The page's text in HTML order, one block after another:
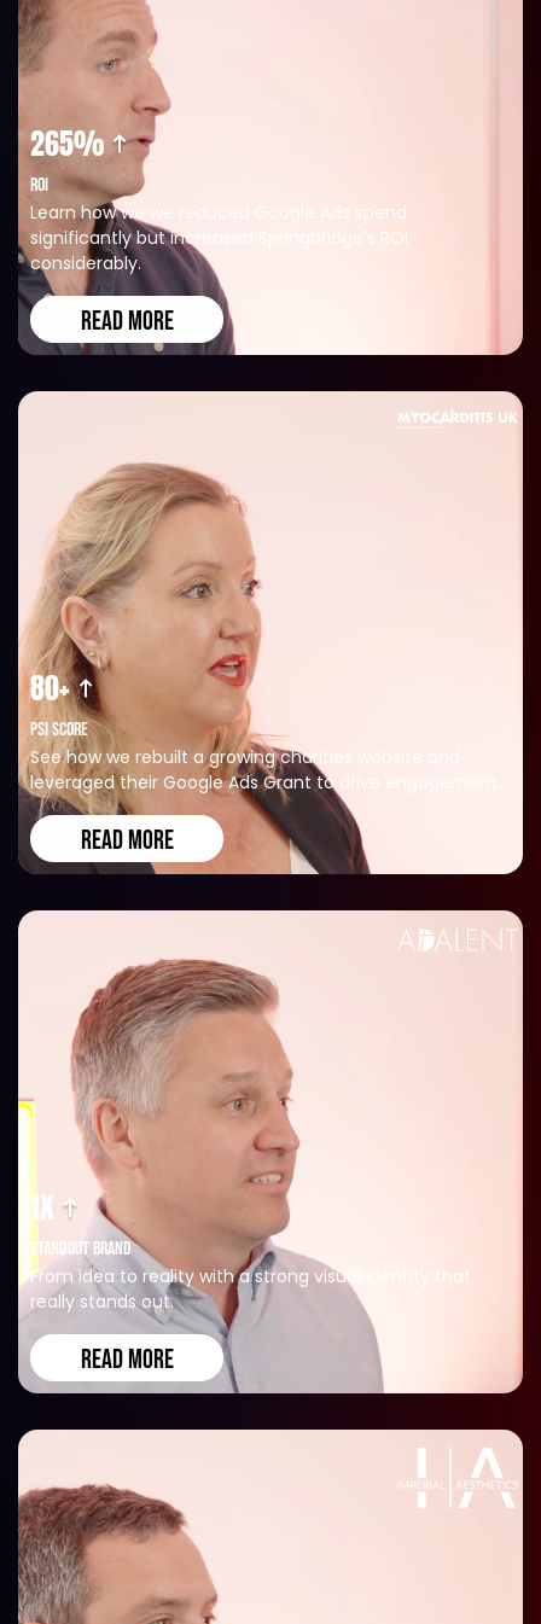
Learn how we we reduced Google Ads spend
significantly but increased Springbridge's ROI
considerably.
READ MORE
265%
ROI
See how we rebuilt a growing charities website and
leveraged their Google Ads Grant to drive engagement.
READ MORE
80+
PSI SCORE
From idea to reality with a strong visual identity that
really stands out.
READ MORE
1X
STANDOUT BRAND